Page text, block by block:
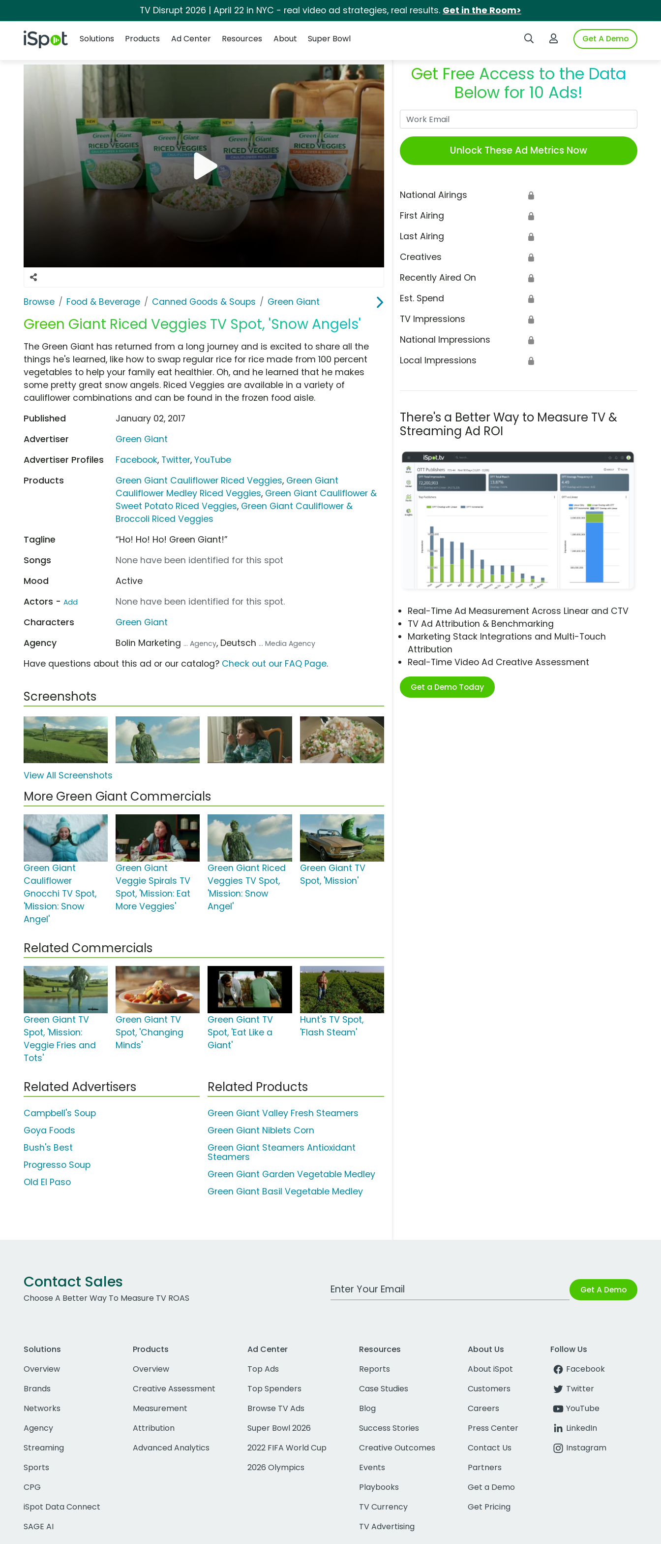
TV Disrupt 2026 | April 22 in NYC - real video ad strategies, real results. Get in the Room>
iSpot Logo Search iSpotLogin to iSpotGet A Demo
Solutions
Products Ad Center Resources About Super Bowl
Browse Food & Beverage Canned Goods & Soups Green Giant
Green Giant Riced Veggies TV Spot, 'Snow Angels'
Get Free Access to the Data
Below for 10 Ads!
Unlock These Ad Metrics Now
National Airings 🔒
First Airing 🔒
Last Airing 🔒
Creatives 🔒
Recently Aired On 🔒
Est. Spend 🔒
TV Impressions 🔒
National Impressions 🔒
Local Impressions 🔒
There's a Better Way to Measure TV &
Streaming Ad ROI
Real-Time Ad Measurement Across Linear and CTV
TV Ad Attribution & Benchmarking
Marketing Stack Integrations and Multi-Touch
Attribution
Real-Time Video Ad Creative Assessment
Get a Demo Today
The Green Giant has returned from a long journey and is excited to share all the
things he's learned, like how to swap regular rice for rice made from 100 percent
vegetables to help your family eat healthier. Oh, and he learned that he makes
some pretty great snow angels. Riced Veggies are available in a variety of
cauliflower combinations and can be found in the frozen food aisle.
Published
January 02, 2017
Advertiser
Green Giant
Advertiser Profiles
Facebook, Twitter,YouTube
Products
Green Giant Cauliflower Riced Veggies, Green Giant
Cauliflower Medley Riced Veggies, Green Giant Cauliflower &
Sweet Potato Riced Veggies, Green Giant Cauliflower &
Broccoli Riced Veggies
Tagline
“Ho! Ho! Ho! Green Giant!”
Songs
None have been identified for this spot
Mood
Active
Actors - Add
None have been identified for this spot.
Characters
Green Giant
Agency
Bolin Marketing ... Agency, Deutsch ... Media Agency
Have questions about this ad or our catalog? Check out our FAQ Page.
Screenshots
View All Screenshots
More Green Giant Commercials
Green Giant
Cauliflower
Gnocchi TV Spot,
'Mission: Snow
Angel'
Green Giant
Veggie Spirals TV
Spot, 'Mission: Eat
More Veggies'
Green Giant Riced
Veggies TV Spot,
'Mission: Snow
Angel'
Green Giant TV
Spot, 'Mission'
Related Commercials
Green Giant TV
Spot, 'Mission:
Veggie Fries and
Tots'
Green Giant TV
Spot, 'Changing
Minds'
Green Giant TV
Spot, 'Eat Like a
Giant'
Hunt's TV Spot,
'Flash Steam'
Related Advertisers
Campbell's Soup
Goya Foods
Bush's Best
Progresso Soup
Old El Paso
Related Products
Green Giant Valley Fresh Steamers
Green Giant Niblets Corn
Green Giant Steamers Antioxidant
Steamers
Green Giant Garden Vegetable Medley
Green Giant Basil Vegetable Medley
Contact Sales
Choose A Better Way To Measure TV ROAS
Work Email Address Get A Demo
Solutions
Overview
Brands
Networks
Agency
Streaming
Sports
CPG
iSpot Data Connect
SAGE AI
Products
Overview
Creative Assessment
Measurement
Attribution
Advanced Analytics
Ad Center
Top Ads
Top Spenders
Browse TV Ads
Super Bowl 2026
2022 FIFA World Cup
2026 Olympics
Resources
Reports
Case Studies
Blog
Success Stories
Creative Outcomes
Events
Playbooks
TV Currency
TV Advertising
About Us
About iSpot
Customers
Careers
Press Center
Contact Us
Partners
Get a Demo
Get Pricing
Follow Us
Facebook
Twitter
YouTube
LinkedIn
Instagram